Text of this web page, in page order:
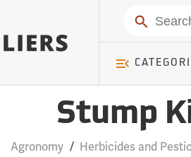
Search
Stump
Agronomy / Herbicides and